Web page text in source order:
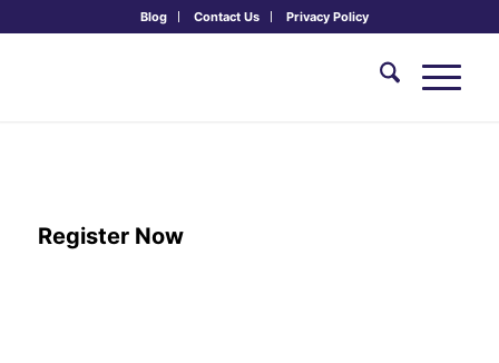
Blog Contact Us Privacy Policy
Register Now